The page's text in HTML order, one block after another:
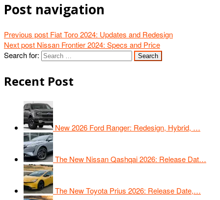
Post navigation
Previous post Fiat Toro 2024: Updates and Redesign
Next post Nissan Frontier 2024: Specs and Price
Search for:
Recent Post
New 2026 Ford Ranger: Redesign, Hybrid, …
The New Nissan Qashqai 2026: Release Dat…
The New Toyota Prius 2026: Release Date,…